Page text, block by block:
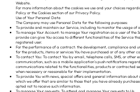
Website.
For more information about the cookies we use and your choices
Policy or the Cookies section of our Privacy Policy.
Use of Your Personal Data
The Company may use Personal Data for the following purposes:
To provide and maintain our Service, including to monitor the usage of
To manage Your Account: to manage Your registration as a user of the
provide can give You access to different functionalities of the Service
registered user.
For the performance of a contract: the development, compliance and
for the products, items or services You have purchased or of any other
To contact You: To contact You by email, telephone calls, SMS, or other
communication, such as a mobile application's push notifications
communications related to the functionalities, products or contracted
when necessary or reasonable for their implementation.
To provide You with news, special offers and general information about
which we offer that are similar to those that you have already
opted not to receive such information.
To manage Your requests: To attend and manage Your requests to Us.